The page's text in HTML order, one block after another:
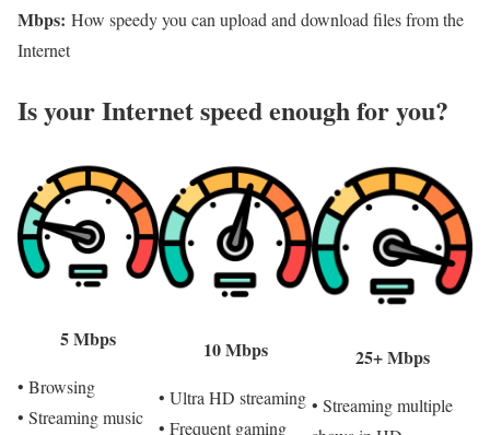
Mbps: How speedy you can upload and download files from the
Internet
Is your Internet speed enough for you?​
5 Mbps
• Browsing
• Streaming music
10 Mbps
• Ultra HD streaming
• Frequent gaming
25+ Mbps
• Streaming multiple